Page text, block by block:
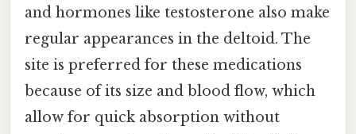
and hormones like testosterone also make
regular appearances in the deltoid. The
site is preferred for these medications
because of its size and blood flow, which
allow for quick absorption without